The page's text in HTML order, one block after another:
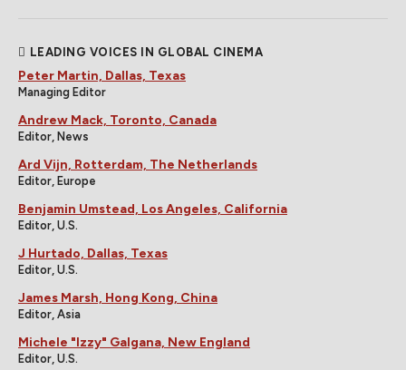
LEADING VOICES IN GLOBAL CINEMA
Peter Martin, Dallas, Texas
Managing Editor
Andrew Mack, Toronto, Canada
Editor, News
Ard Vijn, Rotterdam, The Netherlands
Editor, Europe
Benjamin Umstead, Los Angeles, California
Editor, U.S.
J Hurtado, Dallas, Texas
Editor, U.S.
James Marsh, Hong Kong, China
Editor, Asia
Michele "Izzy" Galgana, New England
Editor, U.S.